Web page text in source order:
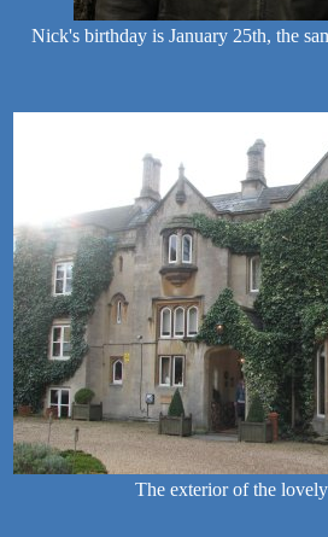
Nick's birthday is January 25th, the
The exterior of the